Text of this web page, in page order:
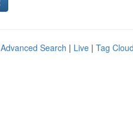
Advanced Search | Live | Tag Cloud